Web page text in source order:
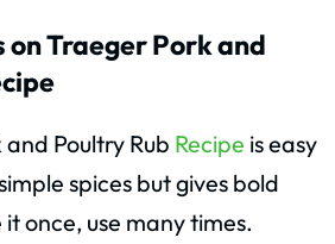
on Traeger Pork and
Poultry Rub Recipe is easy
spices but gives bold
once, use many times.